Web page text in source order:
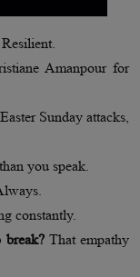
Resilient.
Amanpour for
Sunday attacks,
you speak.
constantly.
That empathy